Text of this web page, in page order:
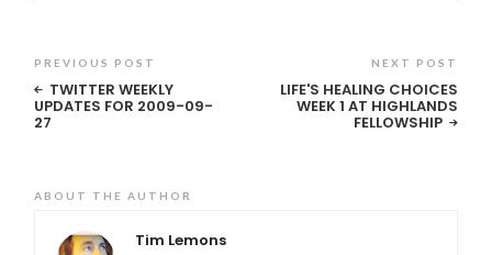
PREVIOUS POST
TWITTER WEEKLY
UPDATES FOR 2009-09-
27
NEXT POST
LIFE'S HEALING CHOICES
WEEK 1 AT HIGHLANDS
FELLOWSHIP
ABOUT THE AUTHOR
Tim Lemons